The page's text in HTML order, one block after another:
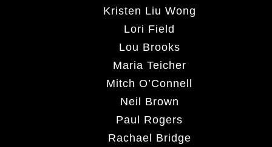
Kristen Liu Wong
Lori Field
Lou Brooks
Maria Teicher
Mitch O’Connell
Neil Brown
Paul Rogers
Rachael Bridge